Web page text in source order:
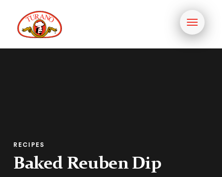
Toggle
RECIPES
Baked Reuben Dip